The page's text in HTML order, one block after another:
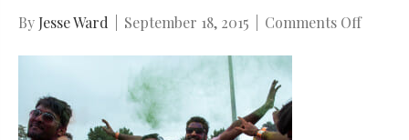
By Jesse Ward September 18, 2015 Comments Offon